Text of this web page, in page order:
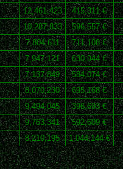
12,461,423 415,311 €
10,287,833 596,557 €
7,804,611 711,108 €
7,947,121 630,944 €
7,137,849 584,074 €
8,070,230 695,168 €
9,494,045 396,693 €
9,763,341 592,609 €
8,210,195 1,044,144 €